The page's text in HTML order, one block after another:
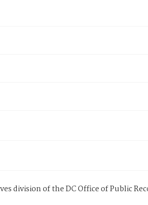
division of the DC Office of Public